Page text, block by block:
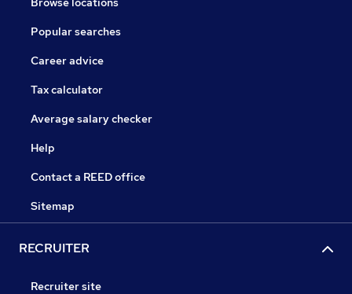
Popular searches
Career advice
Tax calculator
Average salary checker
Help
Contact a REED office
Sitemap
RECRUITER
Recruiter site